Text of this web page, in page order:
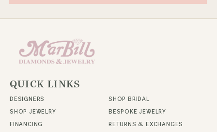
QUICK LINKS
DESIGNERS
SHOP BRIDAL
SHOP JEWELRY
BESPOKE JEWELRY
FINANCING
RETURNS & EXCHANGES